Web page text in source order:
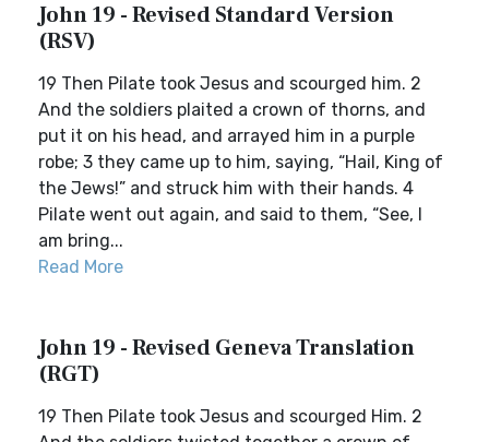
John 19 - Revised Standard Version
(RSV)
19 Then Pilate took Jesus and scourged him. 2
And the soldiers plaited a crown of thorns, and
put it on his head, and arrayed him in a purple
robe; 3 they came up to him, saying, “Hail, King of
the Jews!” and struck him with their hands. 4
Pilate went out again, and said to them, “See, I
am bring...
Read More
John 19 - Revised Geneva Translation
(RGT)
19 Then Pilate took Jesus and scourged Him. 2